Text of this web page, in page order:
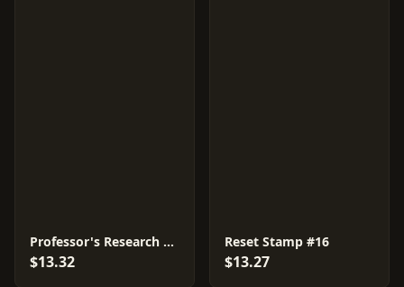
Professor's Research #18
$13.32
Reset Stamp #16
$13.27